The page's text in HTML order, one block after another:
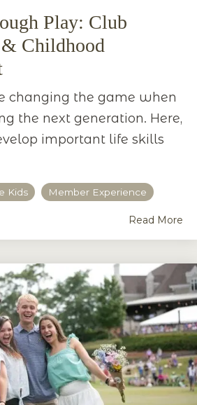
Play: Club
Childhood
changing the game when
the next generation. Here,
important life skills
Kids Member Experience
Read More